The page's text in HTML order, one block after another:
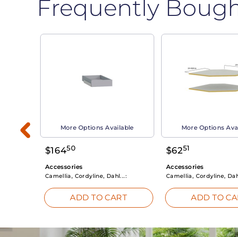
Frequently
More Options Available
$16450
Accessories
Camellia, Cordyline, Dahl...:
ADD TO CART
More Options
$6251
Accessories
Camellia, Cordyline,
ADD TO